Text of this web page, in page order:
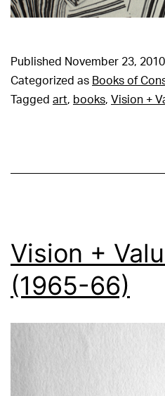
Published November 23, 2010
Categorized as Books of
Tagged art, books, Vision +
Vision +
(1965-66)